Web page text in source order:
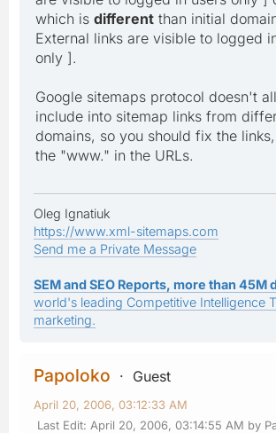
which is different than initial
External links are visible to logged
only ].
Google sitemaps protocol doesn't
include into sitemap links from
domains, so you should fix the
the "www." in the URLs.
Oleg Ignatiuk
https://www.xml-sitemaps.com
Send me a Private Message
SEM and SEO Reports, more than 45M
world's leading Competitive Intelligence
marketing.
Papoloko
Guest
April 20, 2006, 03:12:33 AM
Last Edit: April 20, 2006, 03:14:55 AM by